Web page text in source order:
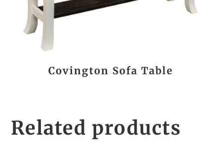
Covington Sofa Table
Related products